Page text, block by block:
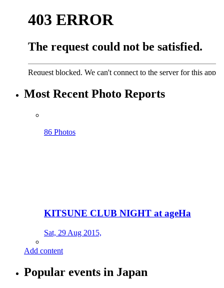
Most Recent Photo Reports
86 Photos
KITSUNE CLUB NIGHT at ageHa
Sat, 29 Aug 2015,
Add content
Popular events in Japan